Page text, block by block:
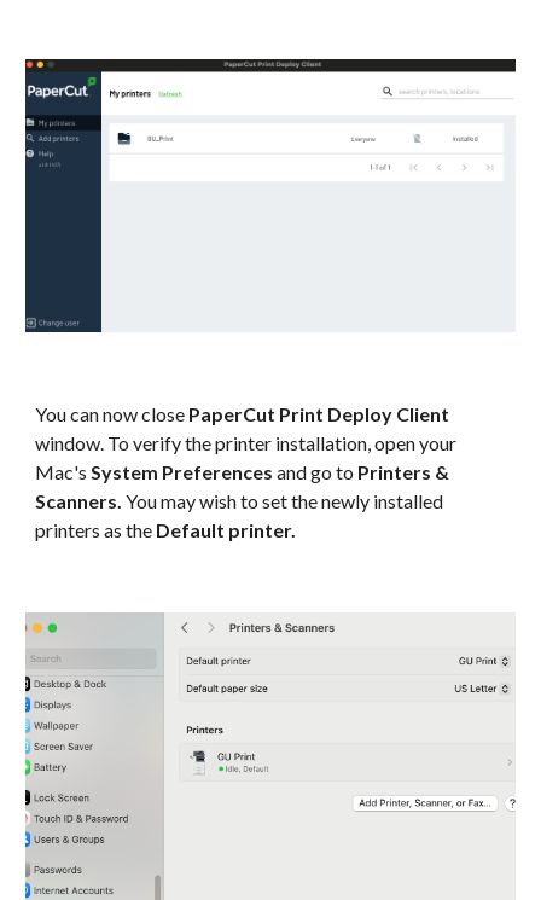
You can now close PaperCut Print Deploy Client
window. To verify the printer installation, open your
Mac'sSystem Preferences and go to Printers &
Scanners. You may wish to set the newly installed
printers as the Default printer.